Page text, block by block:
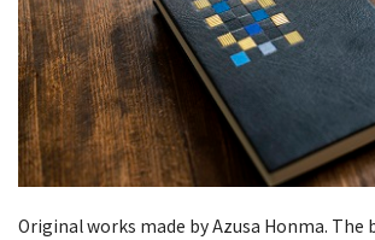
Original works made by Azusa Honma. The